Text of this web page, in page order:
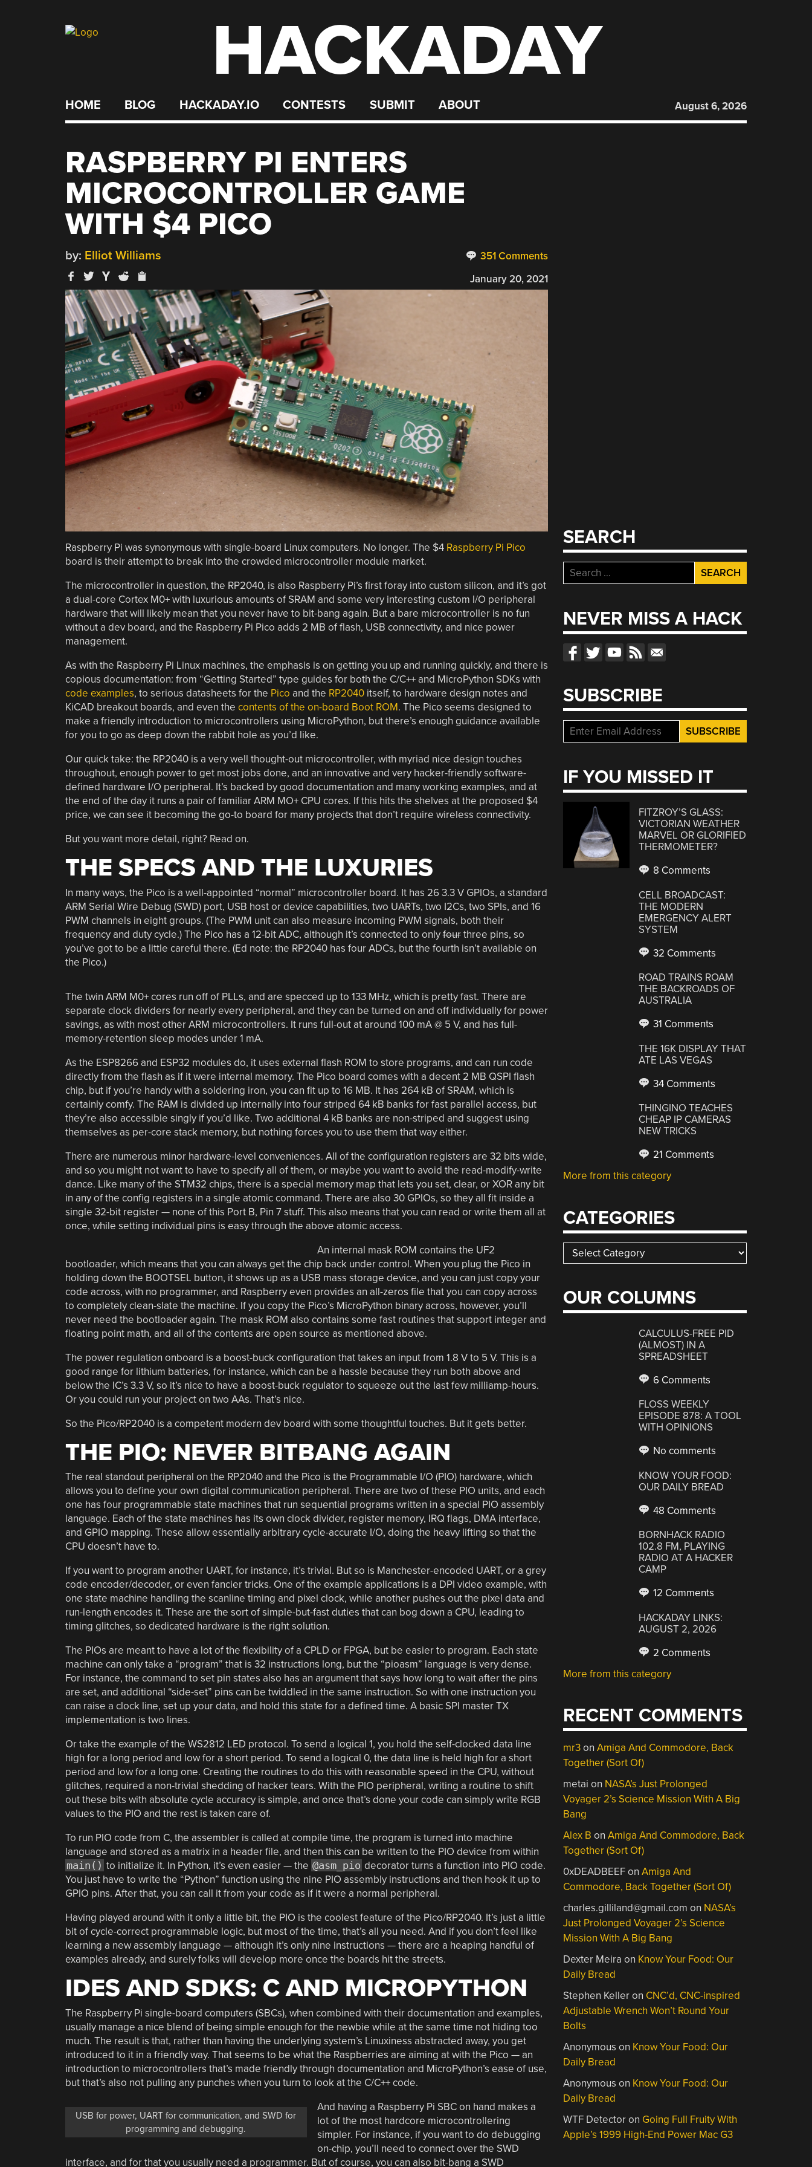
HACKADAY
HOME BLOG HACKADAY.IO CONTESTS SUBMIT ABOUT August 6, 2026
RASPBERRY PI ENTERS
MICROCONTROLLER GAME
WITH $4 PICO
351 Comments
by: Elliot Williams
January 20, 2021
Raspberry Pi was synonymous with single-board Linux computers. No longer. The $4 Raspberry Pi Pico
board is their attempt to break into the crowded microcontroller module market.
The microcontroller in question, the RP2040, is also Raspberry Pi’s first foray into custom silicon, and it’s got
a dual-core Cortex M0+ with luxurious amounts of SRAM and some very interesting custom I/O peripheral
hardware that will likely mean that you never have to bit-bang again. But a bare microcontroller is no fun
without a dev board, and the Raspberry Pi Pico adds 2 MB of flash, USB connectivity, and nice power
management.
As with the Raspberry Pi Linux machines, the emphasis is on getting you up and running quickly, and there is
copious documentation: from “Getting Started” type guides for both the C/C++ and MicroPython SDKs with
code examples, to serious datasheets for the Pico and the RP2040itself, to hardware design notes and
KiCAD breakout boards, and even the contents of the on-board Boot ROM. The Pico seems designed to
make a friendly introduction to microcontrollers using MicroPython, but there’s enough guidance available
for you to go as deep down the rabbit hole as you’d like.
Our quick take: the RP2040 is a very well thought-out microcontroller, with myriad nice design touches
throughout, enough power to get most jobs done, and an innovative and very hacker-friendly software-
defined hardware I/O peripheral. It’s backed by good documentation and many working examples, and at
the end of the day it runs a pair of familiar ARM MO+ CPU cores. If this hits the shelves at the proposed $4
price, we can see it becoming the go-to board for many projects that don’t require wireless connectivity.
But you want more detail, right? Read on.
THE SPECS AND THE LUXURIES
In many ways, the Pico is a well-appointed “normal” microcontroller board. It has 26 3.3 V GPIOs, a standard
ARM Serial Wire Debug (SWD) port, USB host or device capabilities, two UARTs, two I2Cs, two SPIs, and 16
PWM channels in eight groups. (The PWM unit can also measure incoming PWM signals, both their
frequency and duty cycle.) The Pico has a 12-bit ADC, although it’s connected to onlyfourthree pins, so
you’ve got to be a little careful there. (Ed note: the RP2040 has four ADCs, but the fourth isn’t available on
the Pico.)
The twin ARM M0+ cores run off of PLLs, and are specced up to 133 MHz, which is pretty fast. There are
separate clock dividers for nearly every peripheral, and they can be turned on and off individually for power
savings, as with most other ARM microcontrollers. It runs full-out at around 100 mA @ 5 V, and has full-
memory-retention sleep modes under 1 mA.
As the ESP8266 and ESP32 modules do, it uses external flash ROM to store programs, and can run code
directly from the flash as if it were internal memory. The Pico board comes with a decent 2 MB QSPI flash
chip, but if you’re handy with a soldering iron, you can fit up to 16 MB. It has 264 kB of SRAM, which is
certainly comfy. The RAM is divided up internally into four striped 64 kB banks for fast parallel access, but
they’re also accessible singly if you’d like. Two additional 4 kB banks are non-striped and suggest using
themselves as per-core stack memory, but nothing forces you to use them that way either.
There are numerous minor hardware-level conveniences. All of the configuration registers are 32 bits wide,
and so you might not want to have to specify all of them, or maybe you want to avoid the read-modify-write
dance. Like many of the STM32 chips, there is a special memory map that lets you set, clear, or XOR any bit
in any of the config registers in a single atomic command. There are also 30 GPIOs, so they all fit inside a
single 32-bit register — none of this Port B, Pin 7 stuff. This also means that you can read or write them all at
once, while setting individual pins is easy through the above atomic access.
An internal mask ROM contains the UF2
bootloader, which means that you can always get the chip back under control. When you plug the Pico in
holding down the BOOTSEL button, it shows up as a USB mass storage device, and you can just copy your
code across, with no programmer, and Raspberry even provides an all-zeros file that you can copy across
to completely clean-slate the machine. If you copy the Pico’s MicroPython binary across, however, you’ll
never need the bootloader again. The mask ROM also contains some fast routines that support integer and
floating point math, and all of the contents are open source as mentioned above.
The power regulation onboard is a boost-buck configuration that takes an input from 1.8 V to 5 V. This is a
good range for lithium batteries, for instance, which can be a hassle because they run both above and
below the IC’s 3.3 V, so it’s nice to have a boost-buck regulator to squeeze out the last few milliamp-hours.
Or you could run your project on two AAs. That’s nice.
So the Pico/RP2040 is a competent modern dev board with some thoughtful touches. But it gets better.
THE PIO: NEVER BITBANG AGAIN
The real standout peripheral on the RP2040 and the Pico is the Programmable I/O (PIO) hardware, which
allows you to define your own digital communication peripheral. There are two of these PIO units, and each
one has four programmable state machines that run sequential programs written in a special PIO assembly
language. Each of the state machines has its own clock divider, register memory, IRQ flags, DMA interface,
and GPIO mapping. These allow essentially arbitrary cycle-accurate I/O, doing the heavy lifting so that the
CPU doesn’t have to.
If you want to program another UART, for instance, it’s trivial. But so is Manchester-encoded UART, or a grey
code encoder/decoder, or even fancier tricks. One of the example applications is a DPI video example, with
one state machine handling the scanline timing and pixel clock, while another pushes out the pixel data and
run-length encodes it. These are the sort of simple-but-fast duties that can bog down a CPU, leading to
timing glitches, so dedicated hardware is the right solution.
The PIOs are meant to have a lot of the flexibility of a CPLD or FPGA, but be easier to program. Each state
machine can only take a “program” that is 32 instructions long, but the “pioasm” language is very dense.
For instance, the command to set pin states also has an argument that says how long to wait after the pins
are set, and additional “side-set” pins can be twiddled in the same instruction. So with one instruction you
can raise a clock line, set up your data, and hold this state for a defined time. A basic SPI master TX
implementation is two lines.
Or take the example of the WS2812 LED protocol. To send a logical 1, you hold the self-clocked data line
high for a long period and low for a short period. To send a logical 0, the data line is held high for a short
period and low for a long one. Creating the routines to do this with reasonable speed in the CPU, without
glitches, required a non-trivial shedding of hacker tears. With the PIO peripheral, writing a routine to shift
out these bits with absolute cycle accuracy is simple, and once that’s done your code can simply write RGB
values to the PIO and the rest is taken care of.
To run PIO code from C, the assembler is called at compile time, the program is turned into machine
language and stored as a matrix in a header file, and then this can be written to the PIO device from within
main() to initialize it. In Python, it’s even easier — the @asm_pio decorator turns a function into PIO code.
You just have to write the “Python” function using the nine PIO assembly instructions and then hook it up to
GPIO pins. After that, you can call it from your code as if it were a normal peripheral.
Having played around with it only a little bit, the PIO is the coolest feature of the Pico/RP2040. It’s just a little
bit of cycle-correct programmable logic, but most of the time, that’s all you need. And if you don’t feel like
learning a new assembly language — although it’s only nine instructions — there are a heaping handful of
examples already, and surely folks will develop more once the boards hit the streets.
IDES AND SDKS: C AND MICROPYTHON
The Raspberry Pi single-board computers (SBCs), when combined with their documentation and examples,
usually manage a nice blend of being simple enough for the newbie while at the same time not hiding too
much. The result is that, rather than having the underlying system’s Linuxiness abstracted away, you get
introduced to it in a friendly way. That seems to be what the Raspberries are aiming at with the Pico — an
introduction to microcontrollers that’s made friendly through documentation and MicroPython’s ease of use,
but that’s also not pulling any punches when you turn to look at the C/C++ code.
USB for power, UART for communication, and SWD for
programming and debugging.
And having a Raspberry Pi SBC on hand makes a
lot of the most hardcore microcontrollering
simpler. For instance, if you want to do debugging
on-chip, you’ll need to connect over the SWD
interface, and for that you usually need a programmer. But of course, you can also bit-bang a SWD
SEARCH
Search
for:
NEVER MISS A HACK
SUBSCRIBE
IF YOU MISSED IT
FITZROY’S GLASS:
VICTORIAN WEATHER
MARVEL OR GLORIFIED
THERMOMETER?
8 Comments
CELL BROADCAST:
THE MODERN
EMERGENCY ALERT
SYSTEM
32 Comments
ROAD TRAINS ROAM
THE BACKROADS OF
AUSTRALIA
31 Comments
THE 16K DISPLAY THAT
ATE LAS VEGAS
34 Comments
THINGINO TEACHES
CHEAP IP CAMERAS
NEW TRICKS
21 Comments
More from this category
CATEGORIES
Categories
OUR COLUMNS
CALCULUS-FREE PID
(ALMOST) IN A
SPREADSHEET
6 Comments
FLOSS WEEKLY
EPISODE 878: A TOOL
WITH OPINIONS
No comments
KNOW YOUR FOOD:
OUR DAILY BREAD
48 Comments
BORNHACK RADIO
102.8 FM, PLAYING
RADIO AT A HACKER
CAMP
12 Comments
HACKADAY LINKS:
AUGUST 2, 2026
2 Comments
More from this category
RECENT COMMENTS
mr3onAmiga And Commodore, Back
Together (Sort Of)
metai on NASA’s Just Prolonged
Voyager 2’s Science Mission With A Big
Bang
Alex B onAmiga And Commodore, Back
Together (Sort Of)
0xDEADBEEFonAmiga And
Commodore, Back Together (Sort Of)
charles.gilliland@gmail.com on NASA’s
Just Prolonged Voyager 2’s Science
Mission With A Big Bang
Dexter Meira on Know Your Food: Our
Daily Bread
Stephen Kelleron CNC’d, CNC-inspired
Adjustable Wrench Won’t Round Your
Bolts
Anonymous on Know Your Food: Our
Daily Bread
Anonymous on Know Your Food: Our
Daily Bread
WTF Detectoron Going Full Fruity With
Apple’s 1999 High-End Power Mac G3